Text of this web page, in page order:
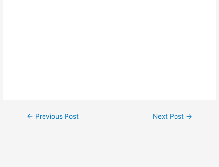
← Previous Post Next Post →